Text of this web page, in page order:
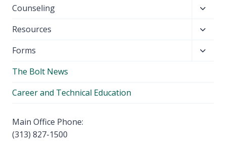
menu
Counseling
menu
Resources
menu
Forms
The Bolt News
Career and Technical Education
Main Office Phone:
(313) 827-1500